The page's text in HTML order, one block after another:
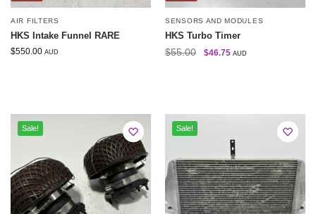
AIR FILTERS
HKS Intake Funnel RARE
$550.00 AUD
SENSORS AND MODULES
HKS Turbo Timer
$55.00 $46.75 AUD
Sale! Sale!